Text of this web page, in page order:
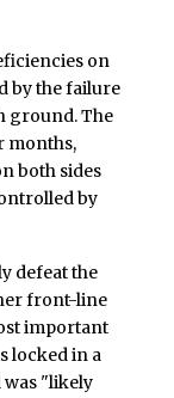
on
by the failure
ground. The
months,
both sides
by
defeat the
front-line
important
locked in a
"likely